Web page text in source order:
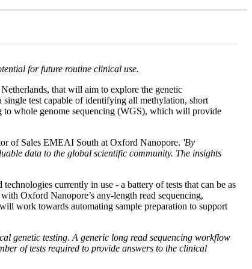
for future routine clinical use.
that will aim to explore the genetic
test capable of identifying all methylation, short
to whole genome sequencing (WGS), which will provide
of Sales EMEAI South at Oxford Nanopore. 'By
data to the global scientific community. The insights
currently in use - a battery of tests that can be as
Oxford Nanopore’s any-length read sequencing,
work towards automating sample preparation to support
genetic testing. A generic long read sequencing workflow
of tests required to provide answers to the clinical